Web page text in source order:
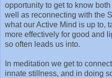
opportunity to get to know
well as reconnecting with the
what our Active Mind is up to,
more effectively for good and
so often leads us into.
In meditation we get to
innate stillness, and in doing